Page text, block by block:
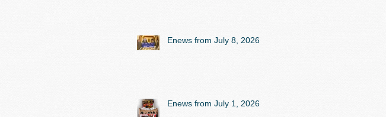
Enews from July 8, 2026
Enews from July 1, 2026